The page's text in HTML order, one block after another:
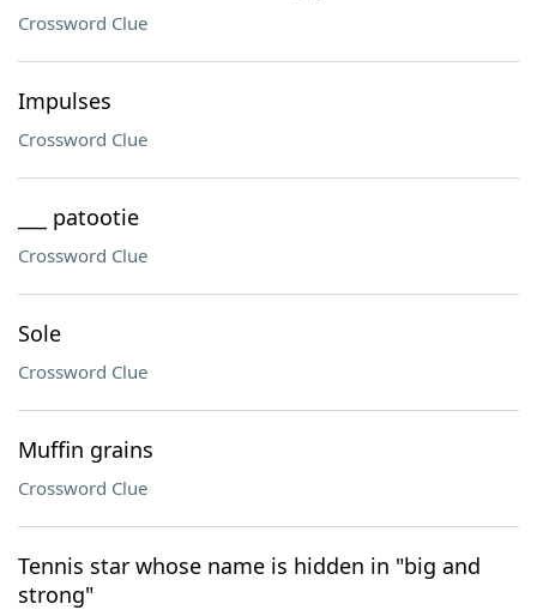
Crossword Clue
Impulses
Crossword Clue
___ patootie
Crossword Clue
Sole
Crossword Clue
Muffin grains
Crossword Clue
Tennis star whose name is hidden in "big and
strong"